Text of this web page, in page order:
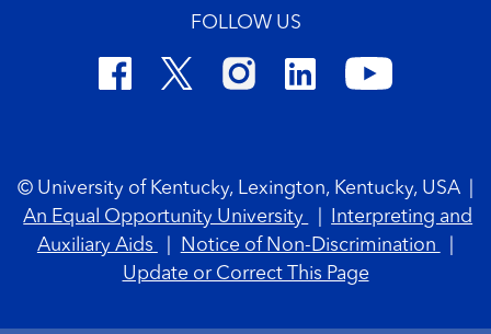
FOLLOW US
© University of Kentucky, Lexington, Kentucky, USA
An Equal Opportunity University
Interpreting and
Auxiliary Aids
Notice of Non-Discrimination
Update or Correct This Page